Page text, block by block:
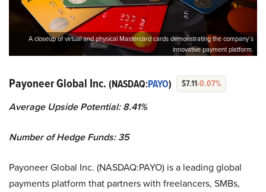
A closeup of virtual and physical Mastercard cards demonstrating the company’s
innovative payment platform.
Payoneer Global Inc. (NASDAQ:PAYO) $7.11-0.07%
Average Upside Potential: 8.41%
Number of Hedge Funds: 35
Payoneer Global Inc. (NASDAQ:PAYO) is a leading global
payments platform that partners with freelancers, SMBs,